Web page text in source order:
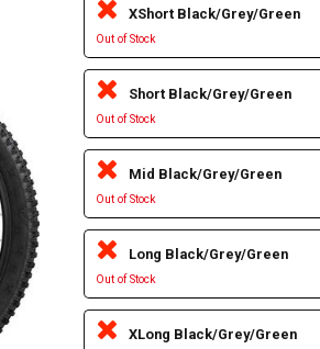
XShort Black/Grey/Green
Out of Stock
Short Black/Grey/Green
Out of Stock
Mid Black/Grey/Green
Out of Stock
Long Black/Grey/Green
Out of Stock
XLong Black/Grey/Green